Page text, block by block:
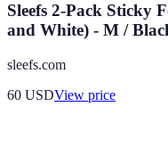
Sleefs 2-Pack Sticky
and White) - M /
sleefs.com
60 USDView price